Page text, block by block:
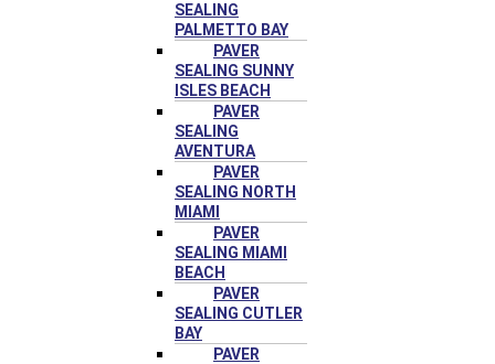
SEALING
PALMETTO BAY
PAVER
SEALING SUNNY
ISLES BEACH
PAVER
SEALING
AVENTURA
PAVER
SEALING NORTH
MIAMI
PAVER
SEALING MIAMI
BEACH
PAVER
SEALING CUTLER
BAY
PAVER